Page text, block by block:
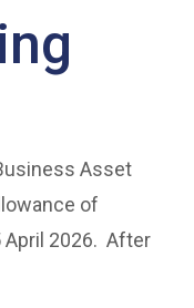
Asset
of
April 2026. After